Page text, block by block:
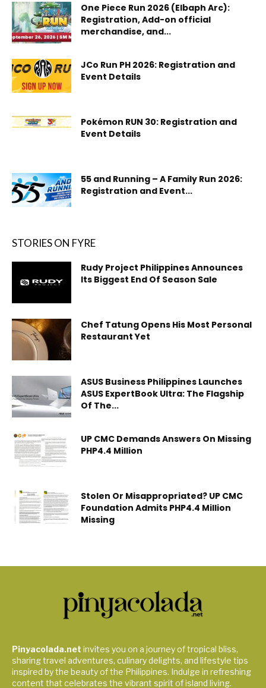
One Piece Run 2026 (Elbaph Arc):
Registration, Add-on official
merchandise, and...
JCo Run PH 2026: Registration and
Event Details
Pokémon RUN 30: Registration and
Event Details
55 and Running – A Family Run 2026:
Registration and Event...
STORIES ON FYRE
Rudy Project Philippines Announces
Its Biggest End Of Season Sale
Chef Tatung Opens His Most Personal
Restaurant Yet
ASUS Business Philippines Launches
ASUS ExpertBook Ultra: The Flagship
Of The...
UP CMC Demands Answers On Missing
PHP4.4 Million
Stolen Or Misappropriated? UP CMC
Foundation Admits PHP4.4 Million
Missing
Pinyacolada.net invites you on a journey of tropical bliss,
sharing travel adventures, culinary delights, and lifestyle tips
inspired by the beauty of the Philippines. Indulge in refreshing
content that celebrates the vibrant spirit of island living.